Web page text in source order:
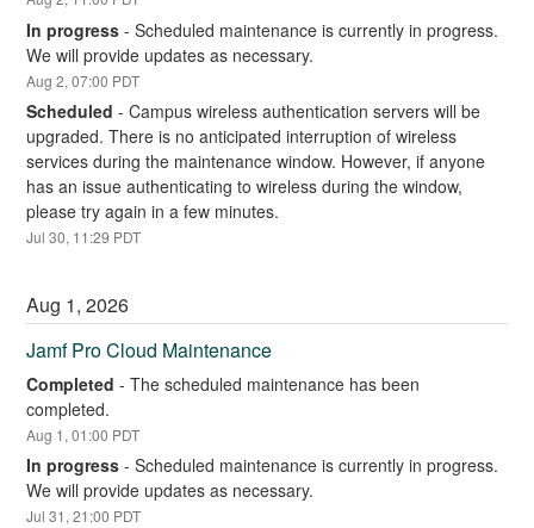
In progress -Scheduled maintenance is currently in progress.
We will provide updates as necessary.
Aug2,07:00 PDT
Scheduled -Campus wireless authentication servers will be
upgraded. There is no anticipated interruption of wireless
services during the maintenance window. However, if anyone
has an issue authenticating to wireless during the window,
please try again in a few minutes.
Jul30, 11:29 PDT
Aug 1,2026
Jamf Pro Cloud Maintenance
Completed -The scheduled maintenance has been
completed.
Aug 1 ,01:00 PDT
In progress -Scheduled maintenance is currently in progress.
We will provide updates as necessary.
Jul31 ,21:00 PDT